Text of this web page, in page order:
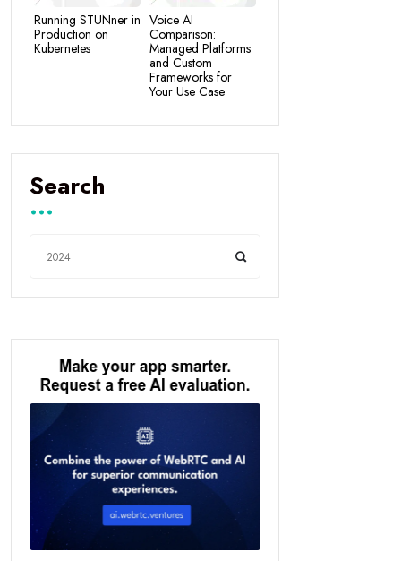
Running STUNner in
Production on
Kubernetes
Voice AI
Comparison:
Managed Platforms
and Custom
Frameworks for
Your Use Case
Search